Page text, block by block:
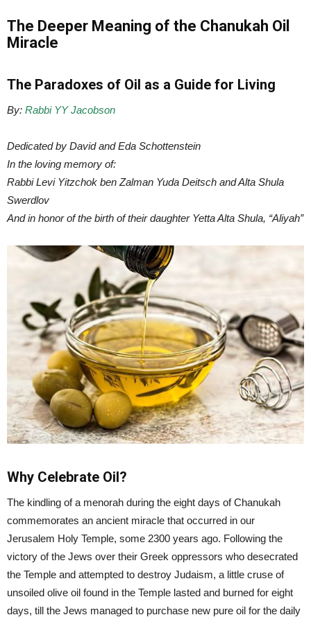
The Deeper Meaning of the Chanukah Oil
Miracle
The Paradoxes of Oil as a Guide for Living
By: Rabbi YY Jacobson
Dedicated by David and Eda Schottenstein
In the loving memory of:
Rabbi Levi Yitzchok ben Zalman Yuda Deitsch and Alta Shula
Swerdlov
And in honor of the birth of their daughter Yetta Alta Shula, “Aliyah”
Why Celebrate Oil?
The kindling of a menorah during the eight days of Chanukah
commemorates an ancient miracle that occurred in our
Jerusalem Holy Temple, some 2300 years ago. Following the
victory of the Jews over their Greek oppressors who desecrated
the Temple and attempted to destroy Judaism, a little cruse of
unsoiled olive oil found in the Temple lasted and burned for eight
days, till the Jews managed to purchase new pure oil for the daily